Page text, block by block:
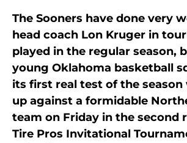
The Sooners have done very
head coach Lon Kruger in
played in the regular season,
young Oklahoma basketball
its first real test of the season
up against a formidable
team on Friday in the second
Tire Pros Invitational